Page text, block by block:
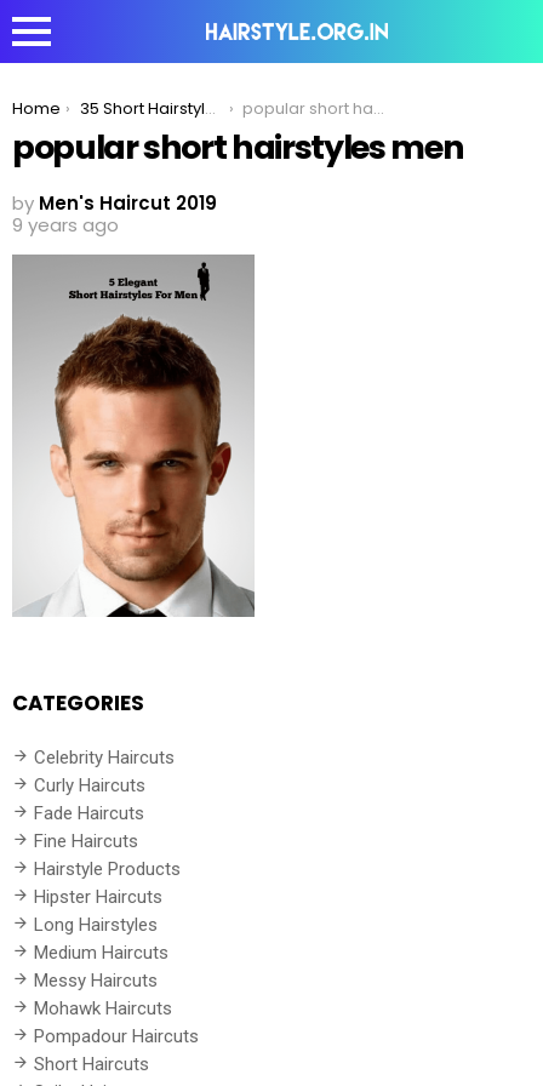
You are here:
Home 35 Short Hairstyles For The Minimalist Fashion Icons popular short hairstyles men
popular short hairstyles men
by Men's Haircut 2019
9 years ago
CATEGORIES
Celebrity Haircuts
Curly Haircuts
Fade Haircuts
Fine Haircuts
Hairstyle Products
Hipster Haircuts
Long Hairstyles
Medium Haircuts
Messy Haircuts
Mohawk Haircuts
Pompadour Haircuts
Short Haircuts